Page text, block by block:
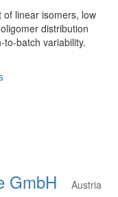
linear isomers, low
distribution
batch variability.
GmbH
Austria